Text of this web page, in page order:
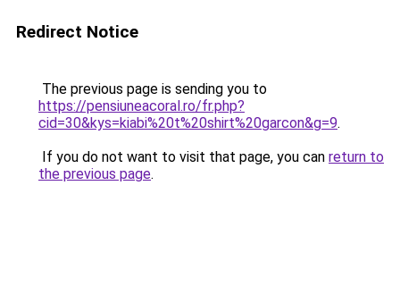
Redirect Notice
The previous page is sending you to
https://pensiuneacoral.ro/fr.php?
cid=30&kys=kiabi%20t%20shirt%20garcon&g=9.
If you do not want to visit that page, you can return to
the previous page.